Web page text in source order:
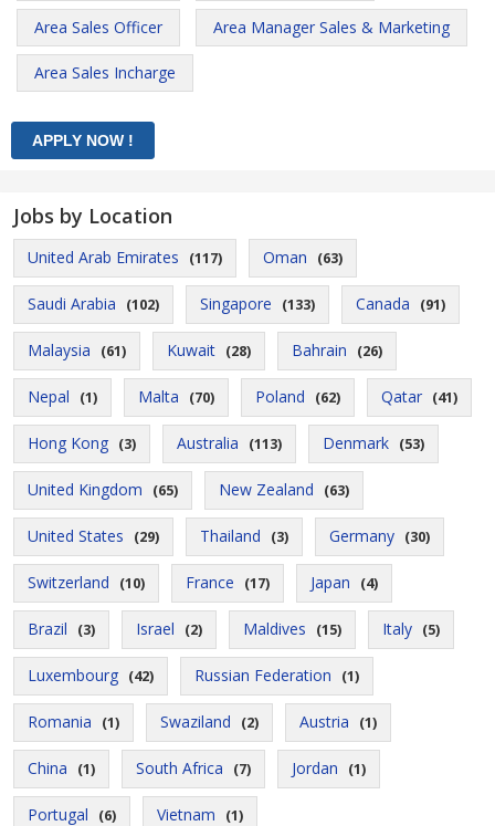
Area Sales Officer Area Manager Sales & Marketing
Area Sales Incharge
Jobs by Location
United Arab Emirates (117) Oman (63)
Saudi Arabia (102) Singapore (133) Canada (91)
Malaysia (61) Kuwait (28) Bahrain (26)
Nepal (1) Malta (70) Poland (62) Qatar (41)
Hong Kong (3) Australia (113) Denmark (53)
United Kingdom (65) New Zealand (63)
United States (29) Thailand (3) Germany (30)
Switzerland (10) France (17) Japan (4)
Brazil (3) Israel (2) Maldives (15) Italy (5)
Luxembourg (42) Russian Federation (1)
Romania (1) Swaziland (2) Austria (1)
China (1) South Africa (7) Jordan (1)
Portugal (6) Vietnam (1)